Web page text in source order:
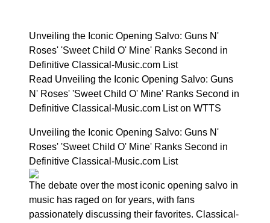
Unveiling the Iconic Opening Salvo: Guns N'
Roses' 'Sweet Child O' Mine' Ranks Second in
Definitive Classical-Music.com List
Read Unveiling the Iconic Opening Salvo: Guns
N' Roses' 'Sweet Child O' Mine' Ranks Second in
Definitive Classical-Music.com List on WTTS
Unveiling the Iconic Opening Salvo: Guns N'
Roses' 'Sweet Child O' Mine' Ranks Second in
Definitive Classical-Music.com List
The debate over the most iconic opening salvo in
music has raged on for years, with fans
passionately discussing their favorites. Classical-